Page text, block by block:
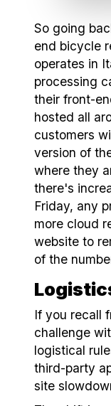
So going
end bicycle
operates in
processing
their front-
hosted all
customers
version of
where they
there's
Friday, any
more cloud
website to
of the
If you recall
challenge
logistical
third-party
site